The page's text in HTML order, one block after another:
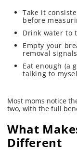
Take it
before
Drink water to
Empty your
removal
Eat enough (a
talking to
Most moms notice
two, with the full
What
Different